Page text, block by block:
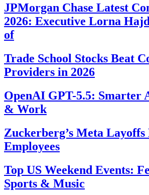
JPMorgan Chase Latest
2026: Executive Lorna
of
Trade School Stocks Beat
Providers in 2026
OpenAI GPT-5.5: Smarter
& Work
Zuckerberg’s Meta Layoffs
Employees
Top US Weekend Events:
Sports & Music